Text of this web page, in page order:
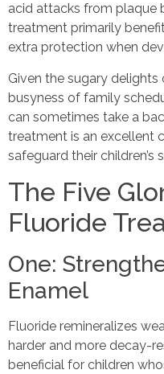
acid attacks from plaque
treatment primarily
extra protection when
Given the sugary
busyness of family
can sometimes take a
treatment is an excellent
safeguard their children’s
The Five
Fluoride
One:
Enamel
Fluoride remineralizes
harder and more decay-
beneficial for children